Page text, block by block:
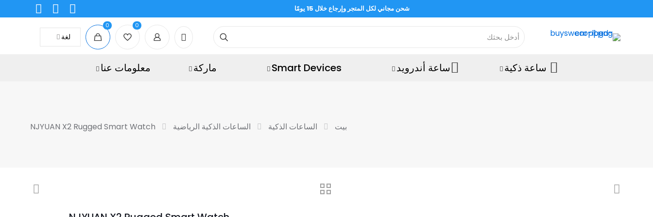
شحن مجاني لكل المتجر وإرجاع خلال 15 يومًا
0
0
لغة
ساعة ذكية ساعة أندرويد Smart Devices ماركة معلومات عنا
بيت الساعات الذكية الساعات الذكية الرياضية NJYUAN X2 Rugged Smart Watch